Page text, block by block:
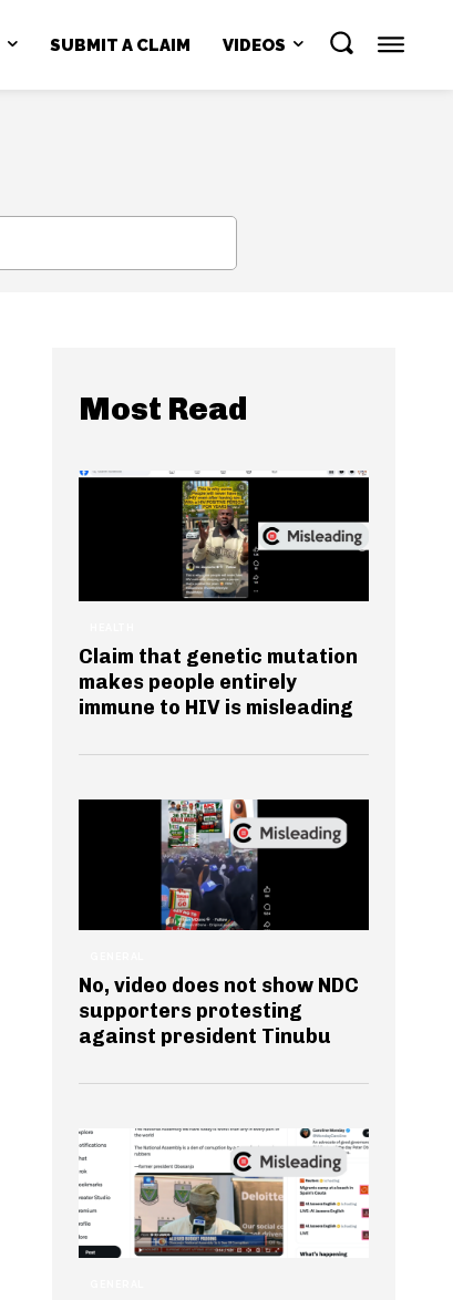
SUBMIT A CLAIM VIDEOS
Most Read
Claim that genetic mutation
makes people entirely
immune to HIV is misleading
No, video does not show NDC
supporters protesting
against president Tinubu